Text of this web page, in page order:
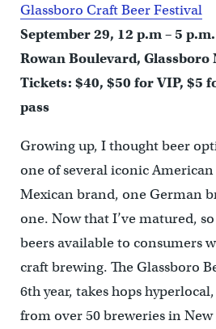
Glassboro Craft Beer Festival
September 29, 12 p.m – 5 p.m.
Rowan Boulevard, Glassboro
Tickets: $40, $50 for VIP, $5
pass
Growing up, I thought beer
one of several iconic
Mexican brand, one German
one. Now that I’ve matured,
beers available to consumers
craft brewing. The Glassboro
6th year, takes hops
from over 50 breweries in